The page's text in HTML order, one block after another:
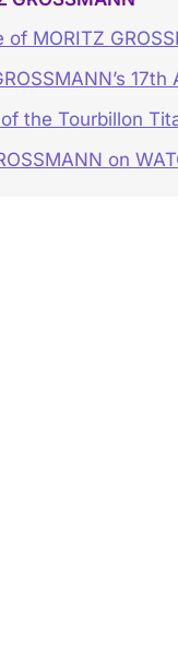
MORITZ
the Tourbillon
on